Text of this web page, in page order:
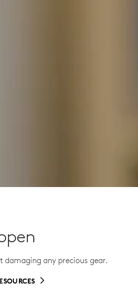
damaging any precious gear.